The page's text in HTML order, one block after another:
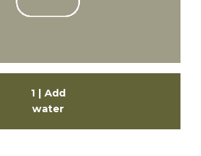
1 | Add
water